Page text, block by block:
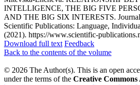
INTELLIGENCE, THE BIG FIVE
AND THE BIG SIX INTERESTS.
Scientific Publications: Language,
(2021). https://www.scientific-
Download full text Feedback
Back to the contents of the volume
© 2026 The Author(s). This is an open
under the terms of the Creative